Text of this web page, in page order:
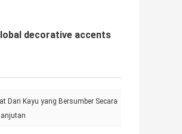
decorative accents
Dari Kayu yang Bersumber Secara